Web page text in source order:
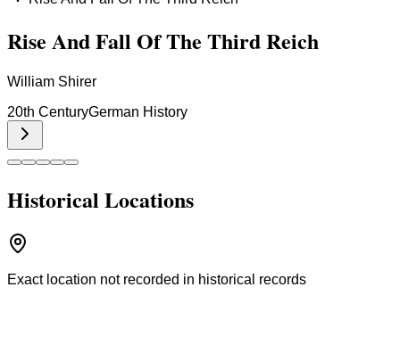
Rise And Fall Of The Third Reich
William Shirer
20th CenturyGerman History
Historical Locations
Exact location not recorded in historical records